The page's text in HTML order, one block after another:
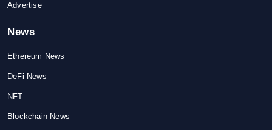
Advertise
News
Ethereum News
DeFi News
NFT
Blockchain News